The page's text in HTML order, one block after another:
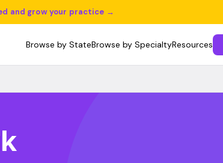
and grow your practice →
Browse by StateBrowse by SpecialtyResources